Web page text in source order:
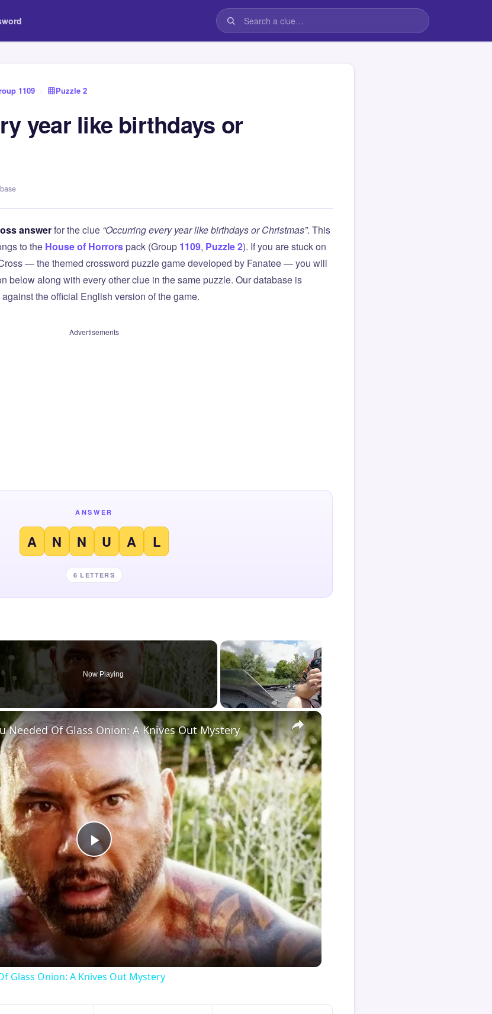
1109 › Puzzle 2
year like birthdays or
answerfor the clue “Occurring every year like birthdays or Christmas”. This
to the House of Horrorspack (Group 1109, Puzzle 2). If you are stuck on
— the themed crossword puzzle game developed by Fanatee — you will
below along with every other clue in the same puzzle. Our database is
the official English version of the game.
Advertisements
ANSWER
A N N U A L
6 LETTERS
Now Playing
×
Play
Video
Needed Of Glass Onion: A Knives Out Mystery
Glass Onion: A Knives Out Mystery